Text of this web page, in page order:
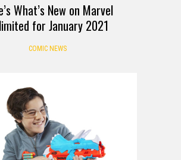
What’s New on Marvel
for January 2021
COMIC NEWS